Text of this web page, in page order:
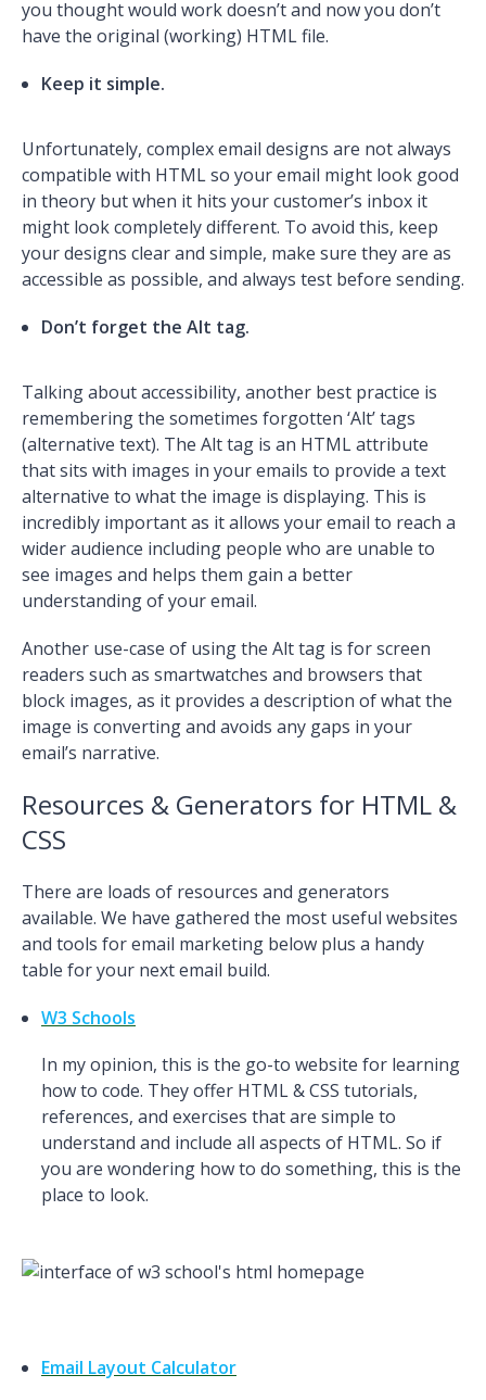
you thought would work doesn’t and now you don’t
have the original (working) HTML file.
Keep it simple.
Unfortunately, complex email designs are not always
compatible with HTML so your email might look good
in theory but when it hits your customer’s inbox it
might look completely different. To avoid this, keep
your designs clear and simple, make sure they are as
accessible as possible, and always test before sending.
Don’t forget the Alt tag.
Talking about accessibility, another best practice is
remembering the sometimes forgotten ‘Alt’ tags
(alternative text). The Alt tag is an HTML attribute
that sits with images in your emails to provide a text
alternative to what the image is displaying. This is
incredibly important as it allows your email to reach a
wider audience including people who are unable to
see images and helps them gain a better
understanding of your email.
Another use-case of using the Alt tag is for screen
readers such as smartwatches and browsers that
block images, as it provides a description of what the
image is converting and avoids any gaps in your
email’s narrative.
Resources & Generators for HTML &
CSS
There are loads of resources and generators
available. We have gathered the most useful websites
and tools for email marketing below plus a handy
table for your next email build.
W3 Schools
In my opinion, this is the go-to website for learning
how to code. They offer HTML & CSS tutorials,
references, and exercises that are simple to
understand and include all aspects of HTML. So if
you are wondering how to do something, this is the
place to look.
Email Layout Calculator